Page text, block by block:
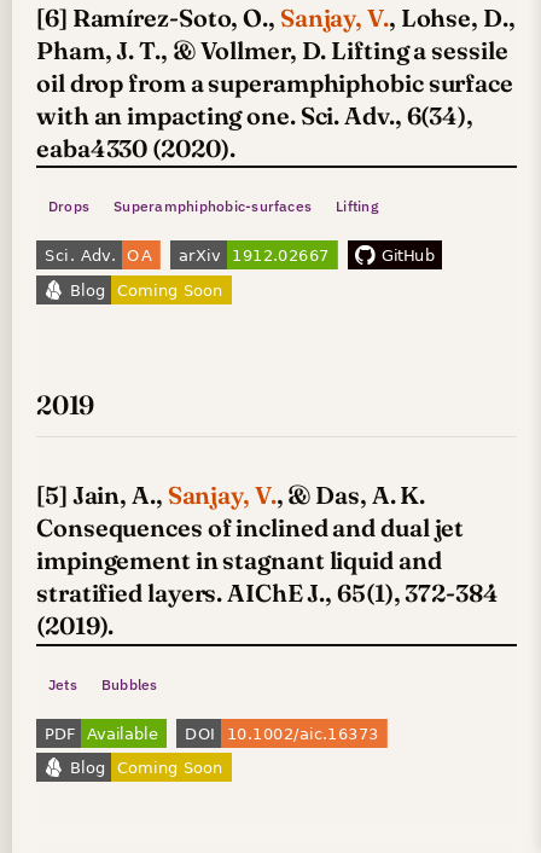
[6] Ramírez-Soto, O., Sanjay, V., Lohse, D.,
Pham, J. T., & Vollmer, D. Lifting a sessile
oil drop from a superamphiphobic surface
with an impacting one. Sci. Adv., 6(34),
eaba4330 (2020).
Drops Superamphiphobic-surfaces Lifting
2019
[5] Jain, A., Sanjay, V., & Das, A. K.
Consequences of inclined and dual jet
impingement in stagnant liquid and
stratified layers. AIChE J., 65(1), 372-384
(2019).
Jets Bubbles